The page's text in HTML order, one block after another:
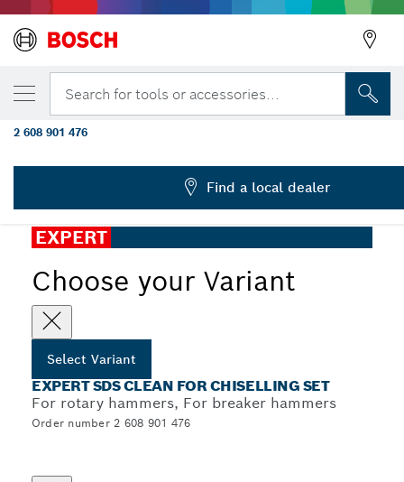
Search for tools or accessories...
EXPERT
Choose your Variant
Select Variant
EXPERT SDS CLEAN FOR CHISELLING SET
For rotary hammers, For breaker hammers
Order number 2 608 901 476
YOUR SELECTED VARIANT
EXPERT SDS Clean max Pointed Chisel
mm
2 608 901 476
Find a local dealer